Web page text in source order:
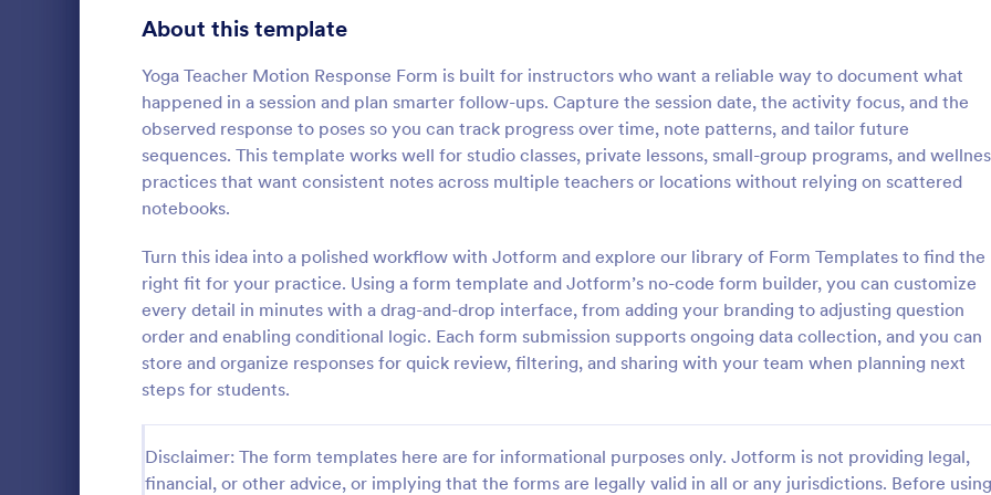
About this template
Yoga Teacher Motion Response Form is built for instructors who want a reliable way to document what
happened in a session and plan smarter follow-ups. Capture the session date, the activity focus, and the
observed response to poses so you can track progress over time, note patterns, and tailor future
sequences. This template works well for studio classes, private lessons, small-group programs, and
practices that want consistent notes across multiple teachers or locations without relying on scattered
notebooks.
Turn this idea into a polished workflow with Jotform and explore our library of Form Templates to find the
right fit for your practice. Using a form template and Jotform’s no-code form builder, you can customize
every detail in minutes with a drag-and-drop interface, from adding your branding to adjusting question
order and enabling conditional logic. Each form submission supports ongoing data collection, and you can
store and organize responses for quick review, filtering, and sharing with your team when planning next
steps for students.
Disclaimer: The form templates here are for informational purposes only. Jotform is not providing legal,
financial, or other advice, or implying that the forms are legally valid in all or any jurisdictions. Before using
Mental Health Journal Template
template designed to help therapists and
counselors track mood and emotions on a
daily basis, as well as monitor mental health
progress
Go to Category:
Healthcare Forms
:
Monthly Drug Inventory
A monthly drug inventory form
of the inventory of a business or
organization, used to keep track
Go to Category:
Health Tracking Forms
Signup Forms 814
402
Abstract Forms
Approval Forms 918
Assessment Forms
Attendance Forms 267
1,861
Authorization Forms 910
Award Forms
Calculation Forms 258